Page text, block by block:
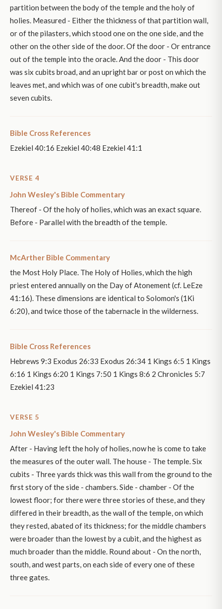
partition between the body of the temple and the holy of
holies. Measured - Either the thickness of that partition wall,
or of the pilasters, which stood one on the one side, and the
other on the other side of the door. Of the door - Or entrance
out of the temple into the oracle. And the door - This door
was six cubits broad, and an upright bar or post on which the
leaves met, and which was of one cubit's breadth, make out
seven cubits.
Bible Cross References
Ezekiel 40:16 Ezekiel 40:48 Ezekiel 41:1
VERSE 4
John Wesley's Bible Commentary
Thereof - Of the holy of holies, which was an exact square.
Before - Parallel with the breadth of the temple.
McArther Bible Commentary
the Most Holy Place. The Holy of Holies, which the high
priest entered annually on the Day of Atonement (cf. LeEze
41:16). These dimensions are identical to Solomon's (1Ki
6:20), and twice those of the tabernacle in the wilderness.
Bible Cross References
Hebrews 9:3 Exodus 26:33 Exodus 26:34 1 Kings 6:5 1 Kings
6:16 1 Kings 6:20 1 Kings 7:50 1 Kings 8:6 2 Chronicles 5:7
Ezekiel 41:23
VERSE 5
John Wesley's Bible Commentary
After - Having left the holy of holies, now he is come to take
the measures of the outer wall. The house - The temple. Six
cubits - Three yards thick was this wall from the ground to the
first story of the side - chambers. Side - chamber - Of the
lowest floor; for there were three stories of these, and they
differed in their breadth, as the wall of the temple, on which
they rested, abated of its thickness; for the middle chambers
were broader than the lowest by a cubit, and the highest as
much broader than the middle. Round about - On the north,
south, and west parts, on each side of every one of these
three gates.